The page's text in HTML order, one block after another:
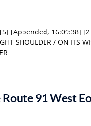
[Appended, 16:09:38] [2]
SHOULDER / ON ITS
91 West